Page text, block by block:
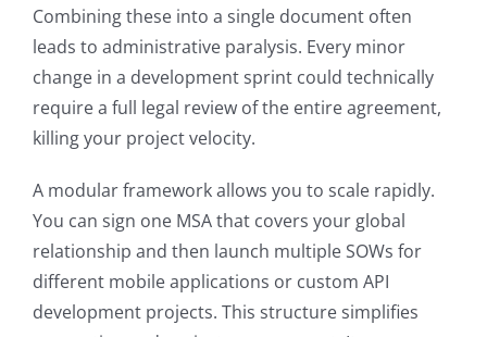
Combining these into a single document often
leads to administrative paralysis. Every minor
change in a development sprint could technically
require a full legal review of the entire agreement,
killing your project velocity.
A modular framework allows you to scale rapidly.
You can sign one MSA that covers your global
relationship and then launch multiple SOWs for
different mobile applications or custom API
development projects. This structure simplifies